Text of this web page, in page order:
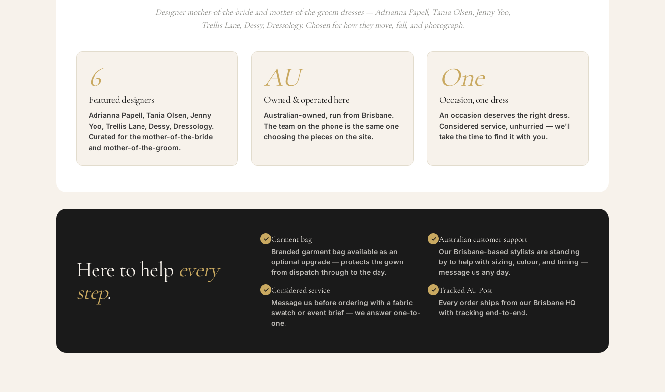
Designer mother-of-the-bride and mother-of-the-groom dresses — Adrianna Papell, Tania Olsen, Jenny Yoo,
Trellis Lane, Dessy, Dressology. Chosen for how they move, fall, and photograph.
6
Featured designers
Adrianna Papell, Tania Olsen, Jenny
Yoo, Trellis Lane, Dessy, Dressology.
Curated for the mother-of-the-bride
and mother-of-the-groom.
AU
Owned & operated here
Australian-owned, run from Brisbane.
The team on the phone is the same one
choosing the pieces on the site.
One
Occasion, one dress
An occasion deserves the right dress.
Considered service, unhurried — we'll
take the time to find it with you.
Here to help every
step.
Garment bag
Branded garment bag available as an
optional upgrade — protects the gown
from dispatch through to the day.
Australian customer support
Our Brisbane-based stylists are standing
by to help with sizing, colour, and timing —
message us any day.
Considered service
Message us before ordering with a fabric
swatch or event brief — we answer one-to-
one.
Tracked AU Post
Every order ships from our Brisbane HQ
with tracking end-to-end.